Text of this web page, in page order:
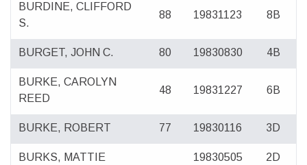
BURDINE, CLIFFORD
S.
88 19831123 8B
BURGET, JOHN C. 80 19830830 4B
BURKE, CAROLYN
REED
48 19831227 6B
BURKE, ROBERT 77 19830116 3D
BURKS, MATTIE 19830505 2D